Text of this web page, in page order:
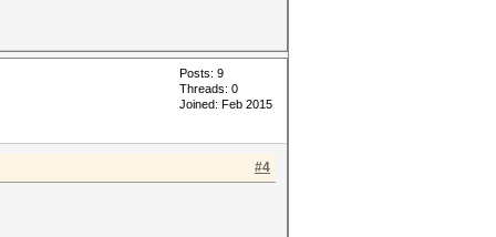
Posts: 9
Threads: 0
Joined: Feb 2015
#4